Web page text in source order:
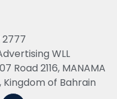
2777
WLL
Road 2116, MANAMA
Kingdom of Bahrain